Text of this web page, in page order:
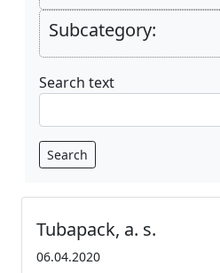
Subcategory:
Search text
Search
Tubapack, a. s.
06.04.2020